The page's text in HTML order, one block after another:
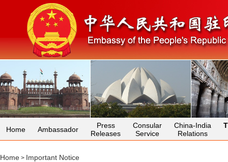
Home Ambassador
Press
Releases
Consular
Service
China-India
Relations
Home > Important Notice